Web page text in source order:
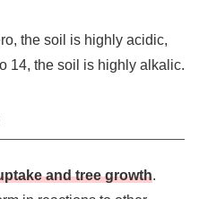
the soil is highly acidic,
14, the soil is highly alkalic.
and tree growth.